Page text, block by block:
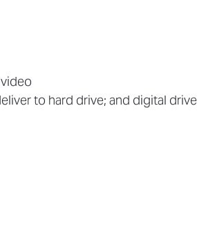
to hard drive; and digital drive